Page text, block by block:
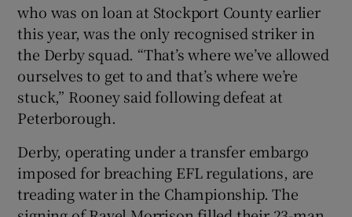
who was on loan at Stockport County earlier
this year, was the only recognised striker in
the Derby squad. “That’s where we’ve allowed
ourselves to get to and that’s where we’re
stuck,” Rooney said following defeat at
Peterborough.
Derby, operating under a transfer embargo
imposed for breaching EFL regulations, are
treading water in the Championship. The